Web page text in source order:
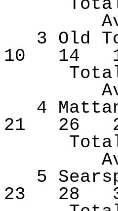
3 Old
10
14
4
21
26
5
23
28